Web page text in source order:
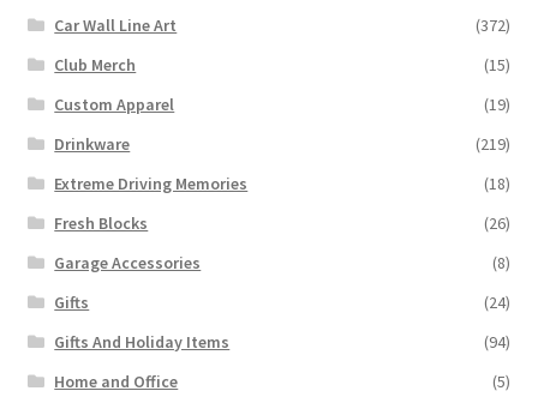
Car Wall Line Art
(372)
Club Merch
(15)
Custom Apparel
(19)
Drinkware
(219)
Extreme Driving Memories
(18)
Fresh Blocks
(26)
Garage Accessories
(8)
Gifts
(24)
Gifts And Holiday Items
(94)
Home and Office
(5)